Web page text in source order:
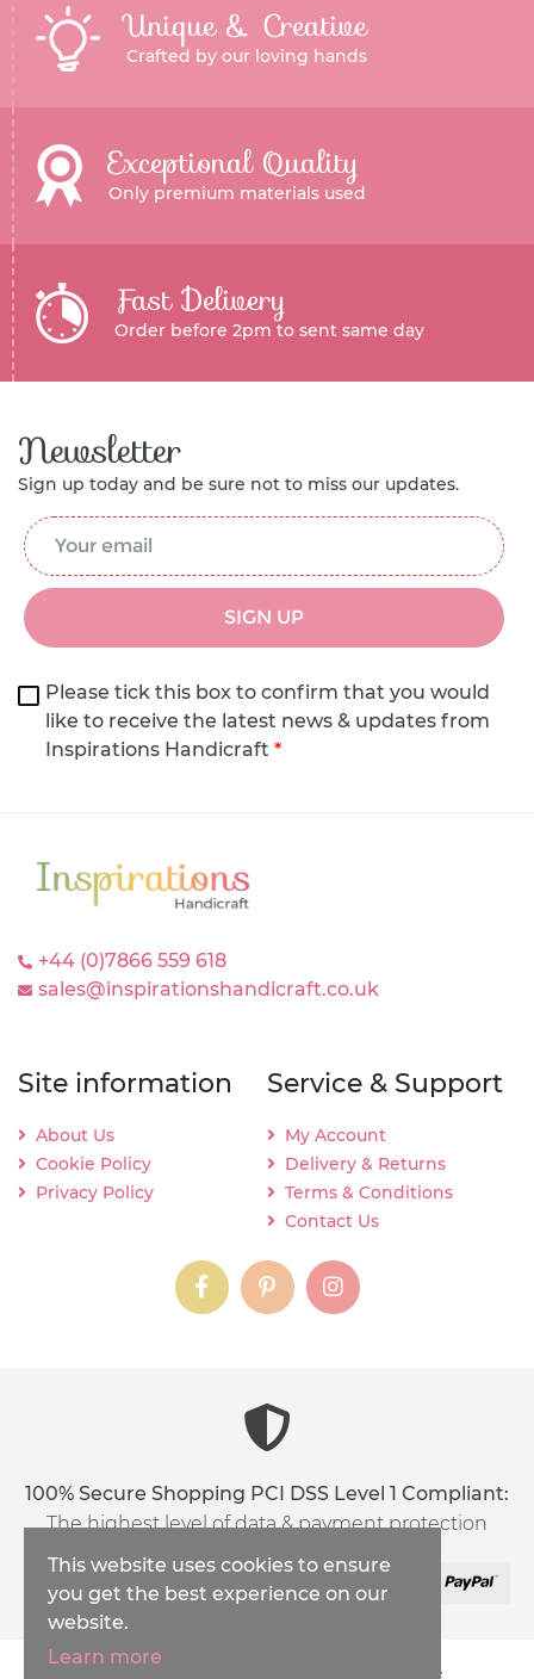
Unique & Creative
Crafted by our loving hands
Exceptional Quality
Only premium materials used
Fast Delivery
Order before 2pm to sent same day
Newsletter
Sign up today and be sure not to miss our updates.
Email Address
SIGN UP
Please tick this box to confirm that you would
like to receive the latest news & updates from
Inspirations Handicraft *
+44 (0)7866 559 618
sales@inspirationshandicraft.co.uk
Site information
About Us
Cookie Policy
Privacy Policy
Service & Support
My Account
Delivery & Returns
Terms & Conditions
Contact Us
instagraminstagraminstagram
100% Secure Shopping PCI DSS Level 1 Compliant:
The highest level of data & payment protection
This website uses cookies to ensure
you get the best experience on our
website.
Learn more